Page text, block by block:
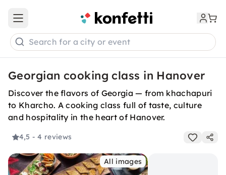
Open main menu
Search for a city or event
Georgian cooking class in Hanover
Discover the flavors of Georgia — from khachapuri
to Kharcho. A cooking class full of taste, culture
and hospitality in the heart of Hanover.
4,5 - 4 reviews
All images